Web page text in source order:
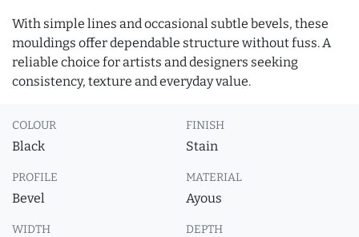
With simple lines and occasional subtle bevels, these
mouldings offer dependable structure without fuss. A
reliable choice for artists and designers seeking
consistency, texture and everyday value.
COLOUR
Black
FINISH
Stain
PROFILE
Bevel
MATERIAL
Ayous
WIDTH DEPTH